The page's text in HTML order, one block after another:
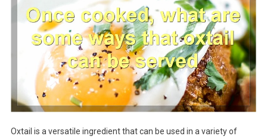
Oxtail is a versatile ingredient that can be used in a variety of